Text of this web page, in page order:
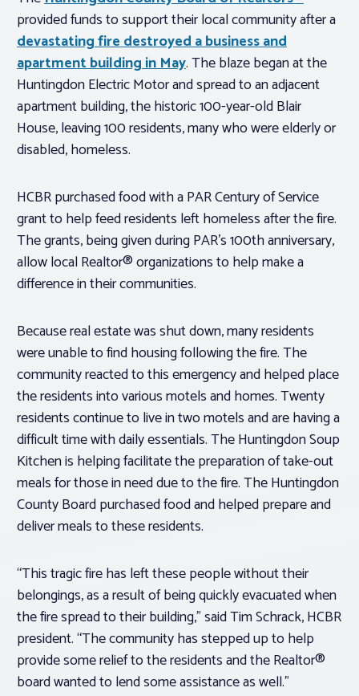
provided funds to support their local community after a
devastating fire destroyed a business and
apartment building in May. The blaze began at the
Huntingdon Electric Motor and spread to an adjacent
apartment building, the historic 100-year-old Blair
House, leaving 100 residents, many who were elderly or
disabled, homeless.
HCBR purchased food with a PAR Century of Service
grant to help feed residents left homeless after the fire.
The grants, being given during PAR’s 100th anniversary,
allow local Realtor® organizations to help make a
difference in their communities.
Because real estate was shut down, many residents
were unable to find housing following the fire. The
community reacted to this emergency and helped place
the residents into various motels and homes. Twenty
residents continue to live in two motels and are having a
difficult time with daily essentials. The Huntingdon Soup
Kitchen is helping facilitate the preparation of take-out
meals for those in need due to the fire. The Huntingdon
County Board purchased food and helped prepare and
deliver meals to these residents.
“This tragic fire has left these people without their
belongings, as a result of being quickly evacuated when
the fire spread to their building,” said Tim Schrack, HCBR
president. “The community has stepped up to help
provide some relief to the residents and the Realtor®
board wanted to lend some assistance as well.”